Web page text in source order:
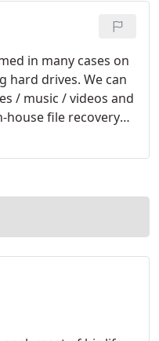
in many cases on
drives. We can
/ music / videos and
house file recovery
can then be
to an external hard